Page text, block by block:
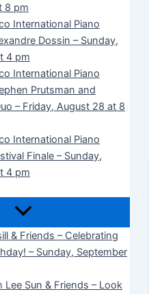
8 pm
International Piano
Dossin – Sunday,
4 pm
International Piano
Prutsman and
– Friday, August 28 at 8
International Piano
Finale – Sunday,
4 pm
& Friends – Celebrating
– Sunday, September
Lee Sun & Friends – Look